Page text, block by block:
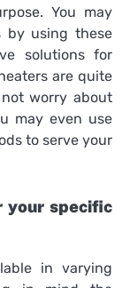
You may
by using these
solutions for
are quite
worry about
may even use
to serve your
your specific
in varying